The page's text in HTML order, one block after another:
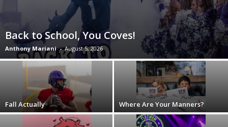
Back to School, You Coves!
Anthony Mariani - August 5, 2026
Fall Actually Where Are Your Manners?